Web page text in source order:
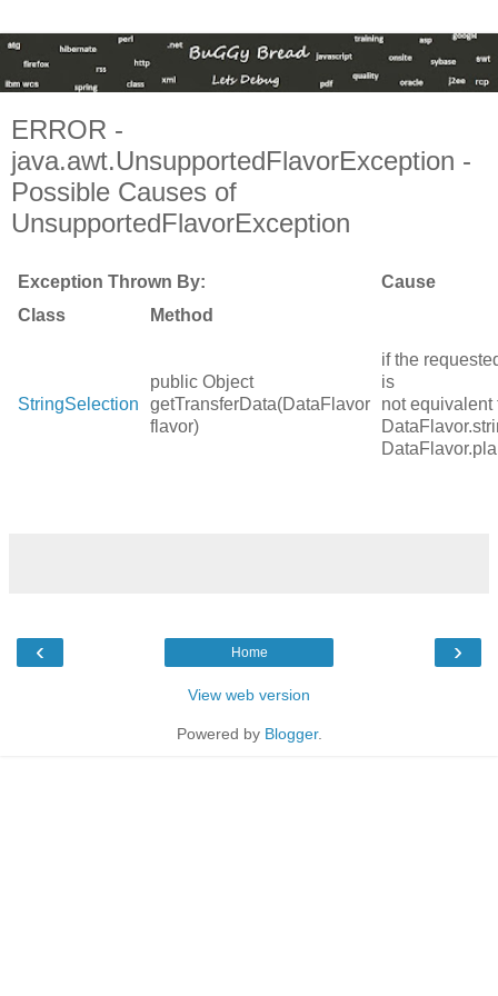
ERROR -
java.awt.UnsupportedFlavorException -
Possible Causes of
UnsupportedFlavorException
Exception Thrown By:
Cause
Class
Method
StringSelection
public Object
getTransferData(DataFlavor
flavor)
if the
is
not equivalent
‹ ›
Home
View web version
Powered by Blogger.